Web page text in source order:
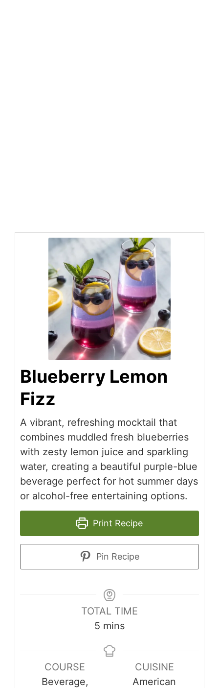
Blueberry Lemon
Fizz
A vibrant, refreshing mocktail that
combines muddled fresh blueberries
with zesty lemon juice and sparkling
water, creating a beautiful purple-blue
beverage perfect for hot summer days
or alcohol-free entertaining options.
Print Recipe
Pin Recipe
TOTAL TIME
5 minutes
mins
COURSE
Beverage,
CUISINE
American